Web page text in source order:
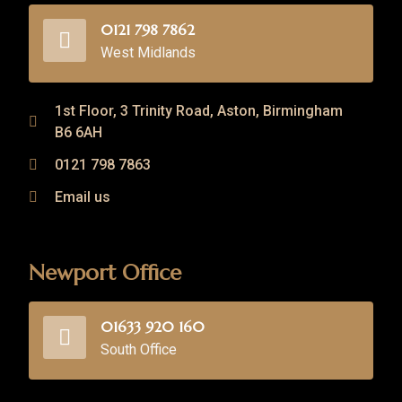
0121 798 7862
West Midlands
1st Floor, 3 Trinity Road, Aston, Birmingham
B6 6AH
0121 798 7863
Email us
Newport Office
01633 920 160
South Office